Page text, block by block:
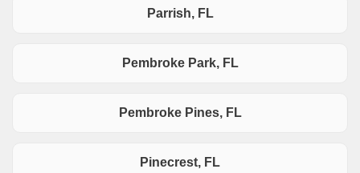
Parrish, FL
Pembroke Park, FL
Pembroke Pines, FL
Pinecrest, FL